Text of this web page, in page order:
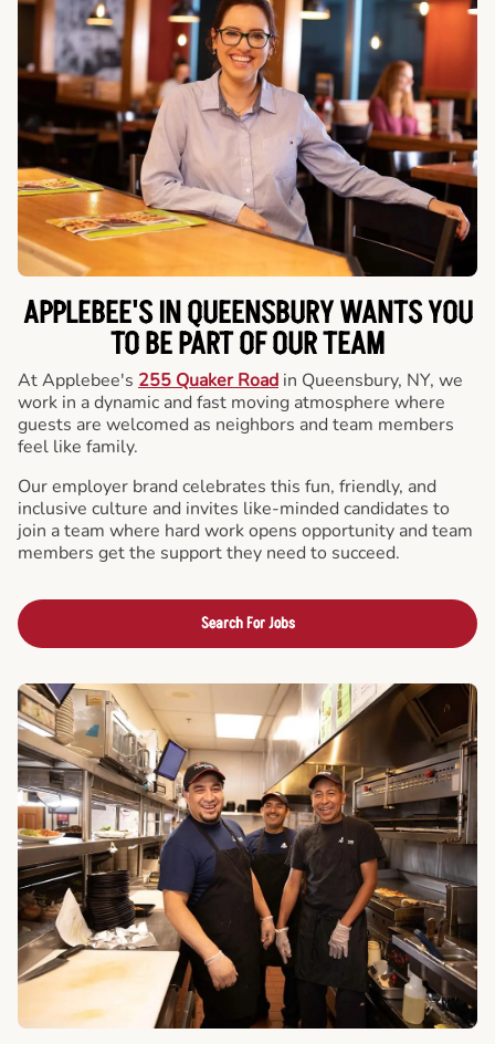
APPLEBEE'S IN QUEENSBURY WANTS YOU
TO BE PART OF OUR TEAM
At Applebee's 255 Quaker Road in Queensbury, NY, we
work in a dynamic and fast moving atmosphere where
guests are welcomed as neighbors and team members
feel like family.
Our employer brand celebrates this fun, friendly, and
inclusive culture and invites like-minded candidates to
join a team where hard work opens opportunity and team
members get the support they need to succeed.
Search For Jobs